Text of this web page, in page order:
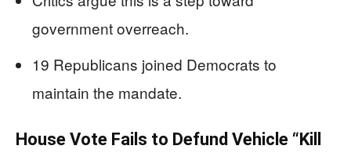
government overreach.
19 Republicans joined Democrats to
maintain the mandate.
House Vote Fails to Defund Vehicle “Kill